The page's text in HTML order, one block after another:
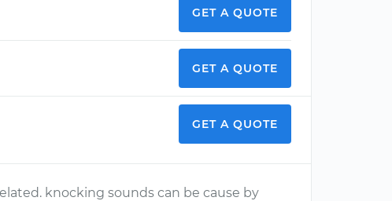
GET A QUOTE
GET A QUOTE
GET A QUOTE
knocking sounds can be cause by